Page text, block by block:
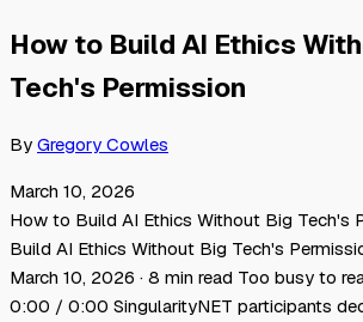
How to Build AI Ethics
Tech's Permission
By Gregory Cowles
March 10, 2026
How to Build AI Ethics Without Big Tech's
Build AI Ethics Without Big Tech's
March 10, 2026 · 8 min read Too busy to
0:00 / 0:00 SingularityNET participants